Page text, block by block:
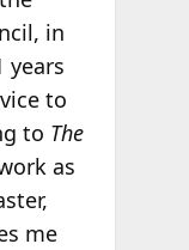
in
years
to
to The
as
me